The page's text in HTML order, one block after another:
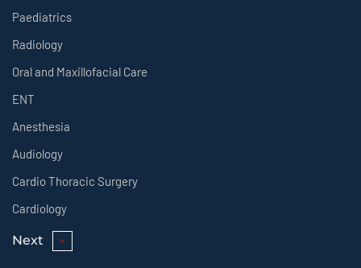
Paediatrics
Radiology
Oral and Maxillofacial Care
ENT
Anesthesia
Audiology
Cardio Thoracic Surgery
Cardiology
Next